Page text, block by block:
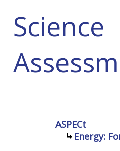
Science
ASPECt
Energy: